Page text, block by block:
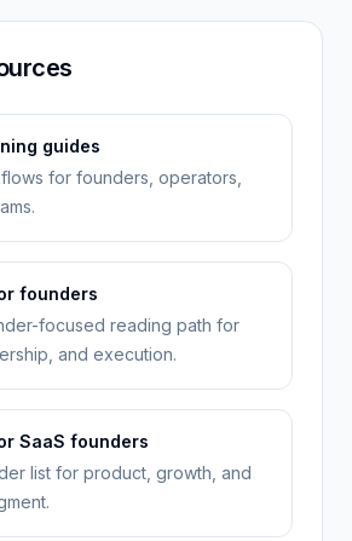
guides
for founders, operators,
founders
focused reading path for
and execution.
SaaS founders
list for product, growth, and